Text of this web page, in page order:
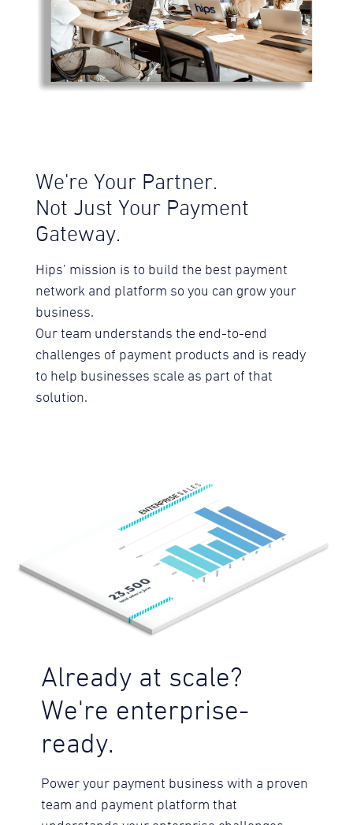
We're Your Partner.
Not Just Your Payment
Gateway.
Hips’ mission is to build the best payment
network and platform so you can grow your
business.
Our team understands the end-to-end
challenges of payment products and is ready
to help businesses scale as part of that
solution.
Already at scale?
We're enterprise-
ready.
Power your payment business with a proven
team and payment platform that